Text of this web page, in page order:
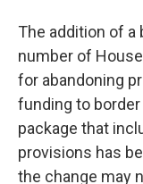
The addition of
number of
for abandoning
funding to
package that
provisions has
the change may